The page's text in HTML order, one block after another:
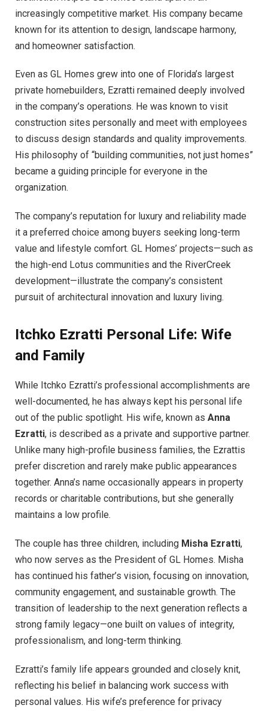
increasingly competitive market. His company became
known for its attention to design, landscape harmony,
and homeowner satisfaction.
Even as GL Homes grew into one of Florida’s largest
private homebuilders, Ezratti remained deeply involved
in the company’s operations. He was known to visit
construction sites personally and meet with employees
to discuss design standards and quality improvements.
His philosophy of “building communities, not just homes”
became a guiding principle for everyone in the
organization.
The company’s reputation for luxury and reliability made
it a preferred choice among buyers seeking long-term
value and lifestyle comfort. GL Homes’ projects—such as
the high-end Lotus communities and the RiverCreek
development—illustrate the company’s consistent
pursuit of architectural innovation and luxury living.
Itchko Ezratti Personal Life: Wife
and Family
While Itchko Ezratti’s professional accomplishments are
well-documented, he has always kept his personal life
out of the public spotlight. His wife, known as Anna
Ezratti, is described as a private and supportive partner.
Unlike many high-profile business families, the Ezrattis
prefer discretion and rarely make public appearances
together. Anna’s name occasionally appears in property
records or charitable contributions, but she generally
maintains a low profile.
The couple has three children, including Misha Ezratti,
who now serves as the President of GL Homes. Misha
has continued his father’s vision, focusing on innovation,
community engagement, and sustainable growth. The
transition of leadership to the next generation reflects a
strong family legacy—one built on values of integrity,
professionalism, and long-term thinking.
Ezratti’s family life appears grounded and closely knit,
reflecting his belief in balancing work success with
personal values. His wife’s preference for privacy